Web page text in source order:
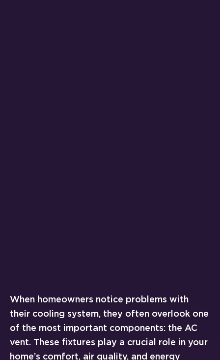
When homeowners notice problems with
their cooling system, they often overlook one
of the most important components: the AC
vent. These fixtures play a crucial role in your
home’s comfort, air quality, and energy